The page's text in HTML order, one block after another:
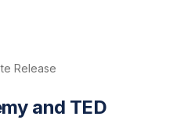
Release
and TED